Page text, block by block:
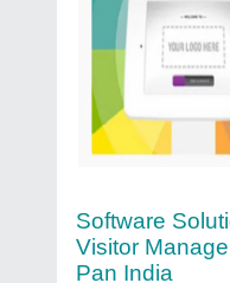
Software
Visitor
Pan India